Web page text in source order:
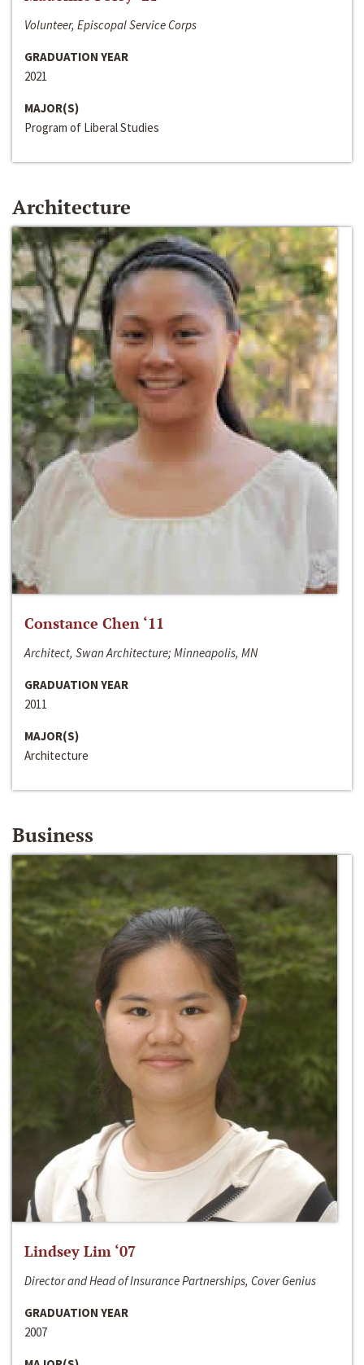
Volunteer, Episcopal Service Corps
GRADUATION YEAR
2021
MAJOR(S)
Program of Liberal Studies
Architecture
Constance Chen ‘11
Architect, Swan Architecture; Minneapolis, MN
GRADUATION YEAR
2011
MAJOR(S)
Architecture
Business
Lindsey Lim ‘07
Director and Head of Insurance Partnerships, Cover Genius
GRADUATION YEAR
2007